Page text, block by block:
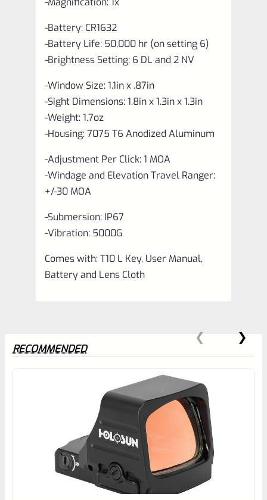
-Battery: CR1632
-Battery Life: 50,000 hr (on setting 6)
-Brightness Setting: 6 DL and 2 NV
-Window Size: 1.1in x .87in
-Sight Dimensions: 1.8in x 1.3in x 1.3in
-Weight: 1.7oz
-Housing: 7075 T6 Anodized Aluminum
-Adjustment Per Click: 1 MOA
-Windage and Elevation Travel Ranger:
+/-30 MOA
-Submersion: IP67
-Vibration: 5000G
Comes with: T10 L Key, User Manual,
Battery and Lens Cloth
0
EXPERT SCORE
Awesome
RECOMMENDED